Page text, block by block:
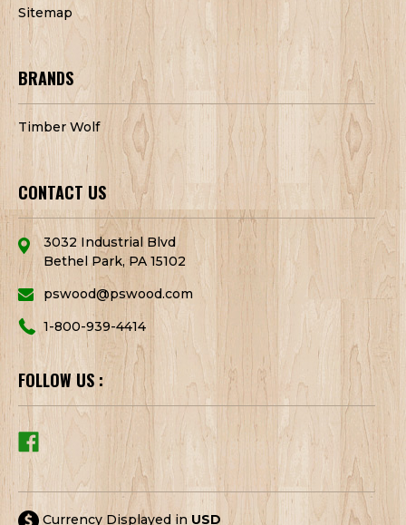
Sitemap
BRANDS
Timber Wolf
CONTACT US
3032 Industrial Blvd
Bethel Park, PA 15102
pswood@pswood.com
1-800-939-4414
FOLLOW US :
Currency Displayed in USD